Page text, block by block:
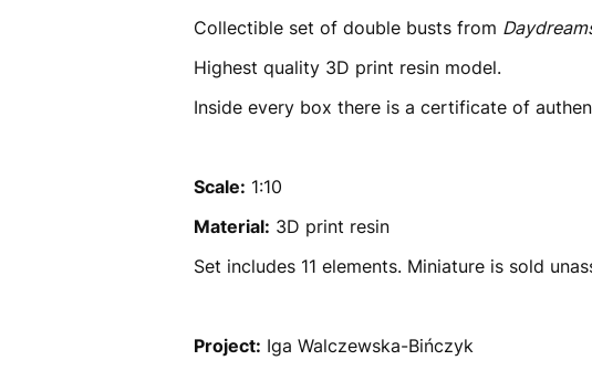
Collectible set of double busts from
Highest quality 3D print resin model.
Inside every box there is a certificate of
Scale: 1:10
Material: 3D print resin
Set includes 11 elements. Miniature is sold
Project: Iga Walczewska-Bińczyk